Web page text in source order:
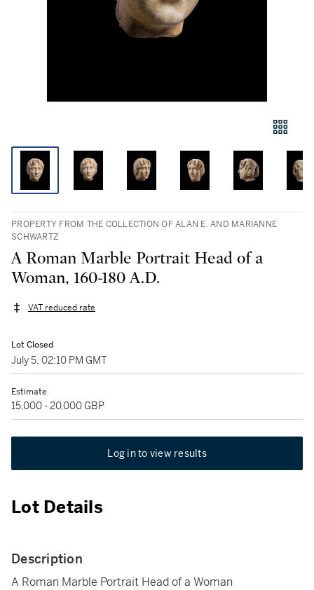
PROPERTY FROM THE COLLECTION OF ALAN E. AND MARIANNE
SCHWARTZ
A Roman Marble Portrait Head of a
Woman, 160-180 A.D.
VAT reduced rate
Lot Closed
July 5, 02:10 PM GMT
Estimate
15,000 - 20,000 GBP
Log in to view results
Lot Details
Description
A Roman Marble Portrait Head of a Woman